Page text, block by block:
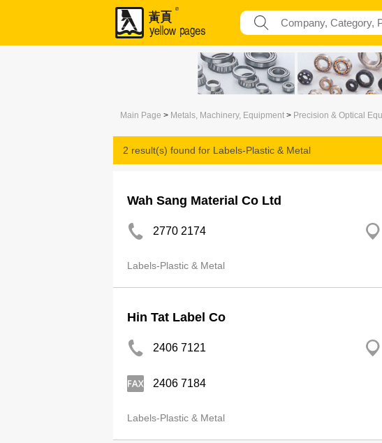
Main Page > Metals, Machinery, Equipment > Precision & Optical
2 result(s) found for Labels-Plastic & Metal
Wah Sang Material Co Ltd
2770 2174
Labels-Plastic & Metal
Hin Tat Label Co
2406 7121
2406 7184
Labels-Plastic & Metal